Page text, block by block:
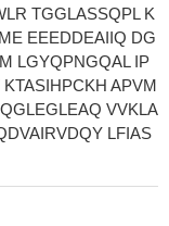
TGGLASSQPL K
EEEDDEAIIQ DG
LGYQPNGQAL IP
APVM
VVKLA
LFIAS